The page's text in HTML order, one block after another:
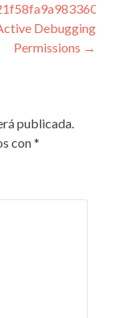
Debugging
Permissions →
publicada.
con*